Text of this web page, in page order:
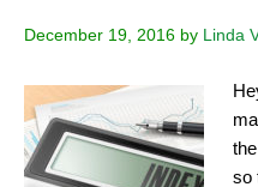
December 19, 2016 by Linda
so